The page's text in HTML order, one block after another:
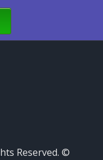
Reserved. ©